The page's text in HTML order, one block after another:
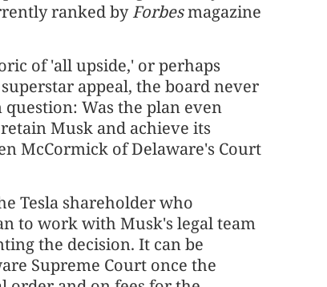
ranked byForbesmagazine
of 'all upside,' or perhaps
appeal, the board never
Was the plan even
Musk and achieve its
McCormick of Delaware's Court
Tesla shareholder who
to work with Musk's legal team
the decision. It can be
Supreme Court once the